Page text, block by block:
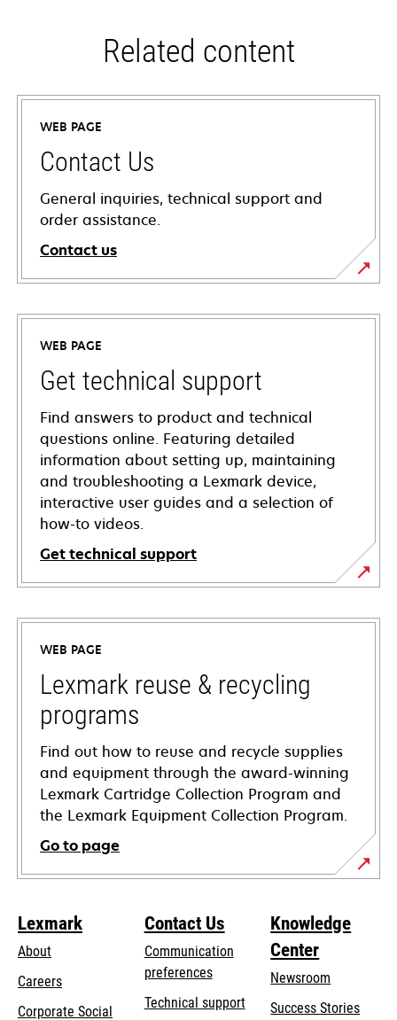
Related content
WEB PAGE
Contact Us
General inquiries, technical support and
order assistance.
Contact us
WEB PAGE
Get technical support
Find answers to product and technical
questions online. Featuring detailed
information about setting up, maintaining
and troubleshooting a Lexmark device,
interactive user guides and a selection of
how-to videos.
Get technical support
opens
in
new
tab
WEB PAGE
Lexmark reuse & recycling
programs
Find out how to reuse and recycle supplies
and equipment through the award-winning
Lexmark Cartridge Collection Program and
the Lexmark Equipment Collection Program.
Go to page
Lexmark
About
Careers
Corporate Social
Contact Us
Communication
preferences
Technical supportopens
Knowledge
Center
Newsroom
Success Stories